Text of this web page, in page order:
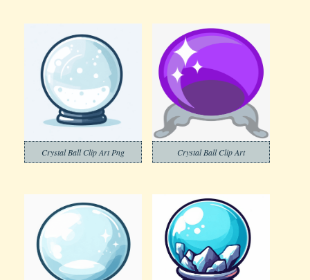
Crystal Ball Clip Art Png Crystal Ball Clip Art